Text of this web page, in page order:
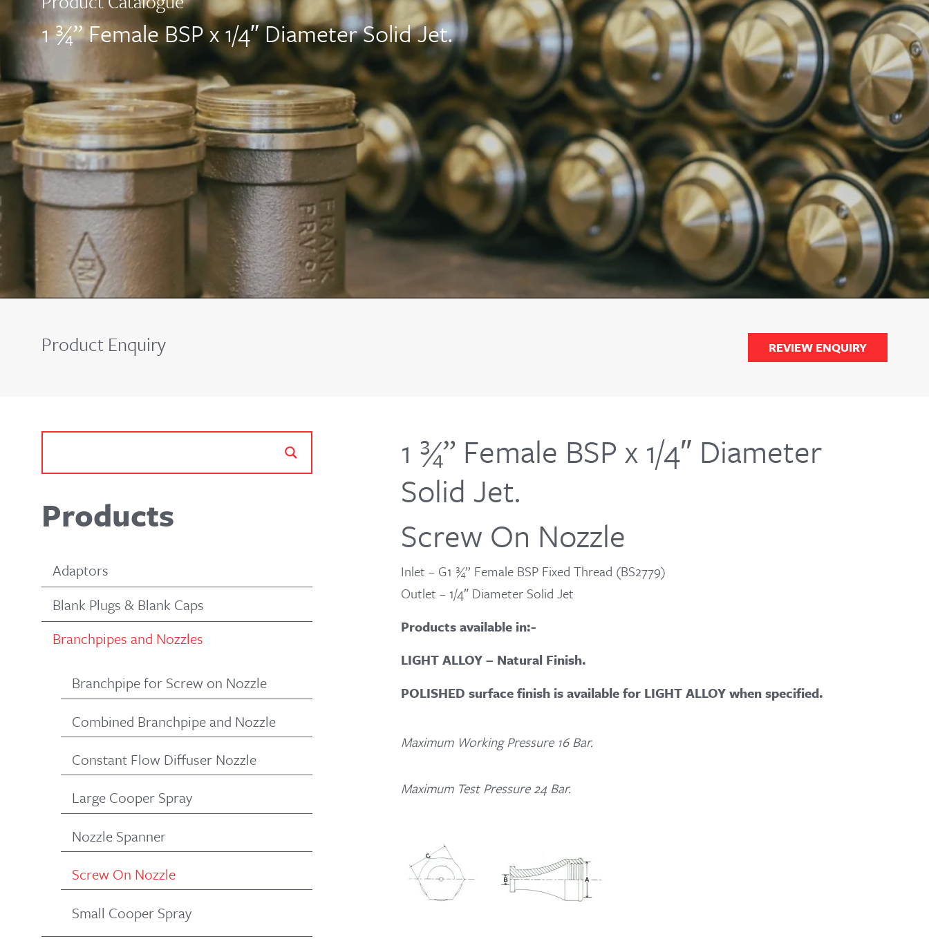
1 ¾” Female BSP x 1/4″ Diameter Solid Jet.
Product Enquiry REVIEW ENQUIRY
Products
Adaptors
Blank Plugs & Blank Caps
Branchpipes and Nozzles
Branchpipe for Screw on Nozzle
Combined Branchpipe and Nozzle
Constant Flow Diffuser Nozzle
Large Cooper Spray
Nozzle Spanner
Screw On Nozzle
Small Cooper Spray
1 ¾” Female BSP x 1/4″ Diameter
Solid Jet.
Screw On Nozzle
Inlet – G1 ¾” Female BSP Fixed Thread (BS2779)
Outlet – 1/4″ Diameter Solid Jet
Products available in:-
LIGHT ALLOY – Natural Finish.
POLISHED surface finish is available for LIGHT ALLOY when specified.
Maximum Working Pressure 16 Bar.
Maximum Test Pressure 24 Bar.